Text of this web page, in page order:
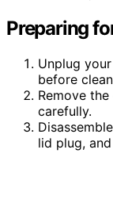
Preparing
Unplug
before
Remove
carefully.
lid plug,